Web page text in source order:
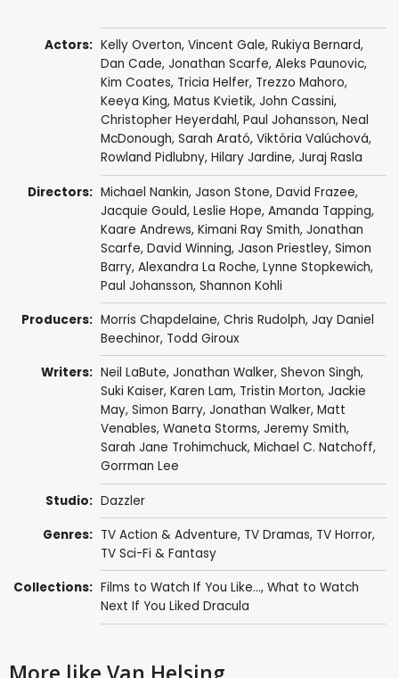
Actors: Kelly Overton, Vincent Gale, Rukiya Bernard,
Dan Cade, Jonathan Scarfe, Aleks Paunovic,
Kim Coates, Tricia Helfer, Trezzo Mahoro,
Keeya King, Matus Kvietik, John Cassini,
Christopher Heyerdahl, Paul Johansson, Neal
McDonough, Sarah Arató, Viktória Valúchová,
Rowland Pidlubny, Hilary Jardine, Juraj Rasla
Directors: Michael Nankin, Jason Stone, David Frazee,
Jacquie Gould, Leslie Hope, Amanda Tapping,
Kaare Andrews, Kimani Ray Smith, Jonathan
Scarfe, David Winning, Jason Priestley, Simon
Barry, Alexandra La Roche, Lynne Stopkewich,
Paul Johansson, Shannon Kohli
Producers: Morris Chapdelaine, Chris Rudolph, Jay Daniel
Beechinor, Todd Giroux
Writers: Neil LaBute, Jonathan Walker, Shevon Singh,
Suki Kaiser, Karen Lam, Tristin Morton, Jackie
May, Simon Barry, Jonathan Walker, Matt
Venables, Waneta Storms, Jeremy Smith,
Sarah Jane Trohimchuck, Michael C. Natchoff,
Gorrman Lee
Studio: Dazzler
Genres: TV Action & Adventure, TV Dramas, TV Horror,
TV Sci-Fi & Fantasy
Collections: Films to Watch If You Like..., What to Watch
Next If You Liked Dracula
More like Van Helsing